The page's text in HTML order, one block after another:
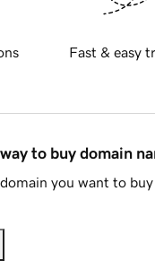
Fast & easy
to buy domain
you want to